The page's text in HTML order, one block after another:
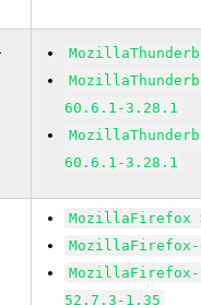
60.6.1-3.28.1
60.6.1-3.28.1
MozillaFirefox
MozillaFirefox-
MozillaFirefox-
52.7.3-1.35